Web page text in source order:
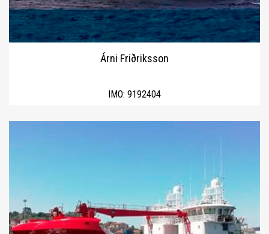
Árni Friðriksson
IMO: 9192404